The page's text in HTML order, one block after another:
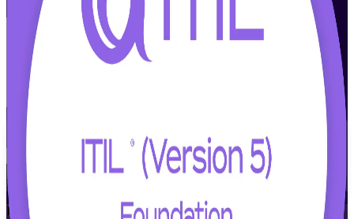
Enrol Now
View Schedules and Pricing
Flexible
Training Schedules
Instructor-led